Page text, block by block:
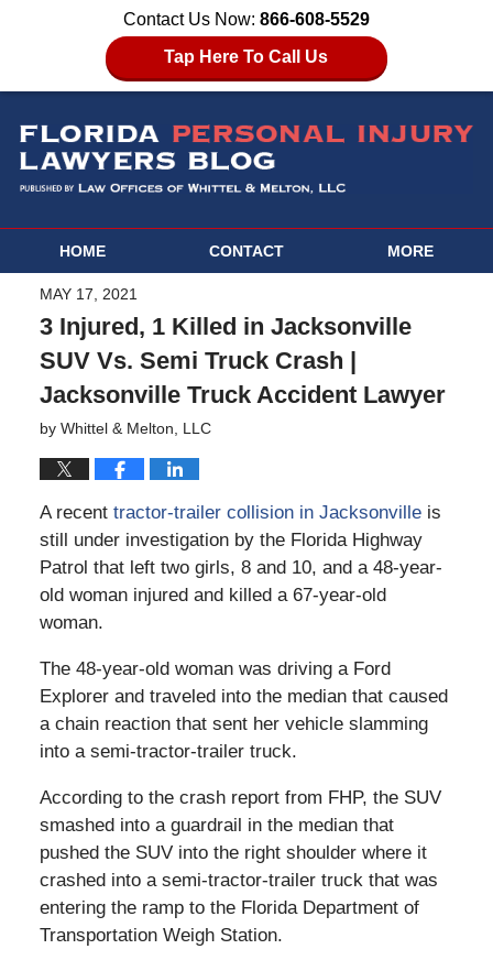
Contact Us Now: 866-608-5529
Tap Here To Call Us
HOME CONTACT MORE
MAY 17, 2021
3 Injured, 1 Killed in Jacksonville
SUV Vs. Semi Truck Crash |
Jacksonville Truck Accident Lawyer
by Whittel & Melton, LLC
A recent tractor-trailer collision in Jacksonvilleis
still under investigation by the Florida Highway
Patrol that left two girls, 8 and 10, and a 48-year-
old woman injured and killed a 67-year-old
woman.
The 48-year-old woman was driving a Ford
Explorer and traveled into the median that caused
a chain reaction that sent her vehicle slamming
into a semi-tractor-trailer truck.
According to the crash report from FHP, the SUV
smashed into a guardrail in the median that
pushed the SUV into the right shoulder where it
crashed into a semi-tractor-trailer truck that was
entering the ramp to the Florida Department of
Transportation Weigh Station.